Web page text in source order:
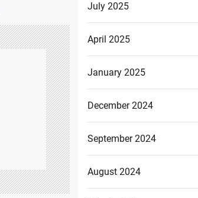
July 2025
April 2025
January 2025
December 2024
September 2024
August 2024